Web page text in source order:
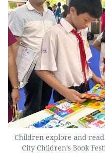
Children explore and
City Children’s Book